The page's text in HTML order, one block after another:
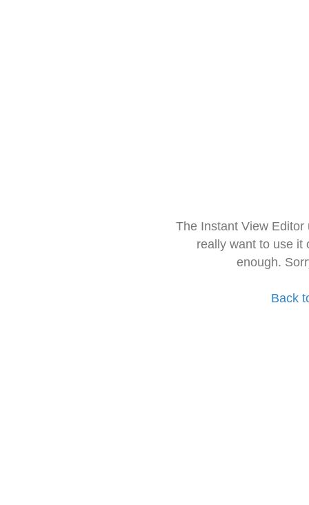
The Instant View
really want to use it
enough.
Back